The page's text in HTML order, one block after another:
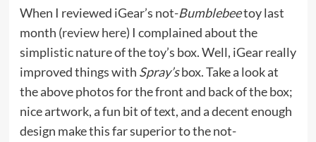
When I reviewed iGear’s not-Bumblebeetoy last
month (review here) I complained about the
simplistic nature of the toy’s box. Well, iGear really
improved things with Spray’sbox. Take a look at
the above photos for the front and back of the box;
nice artwork, a fun bit of text, and a decent enough
design make this far superior to the not-